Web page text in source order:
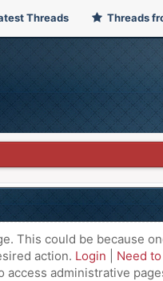
Threads Threads
This could be because
action. Login
Need
administrative